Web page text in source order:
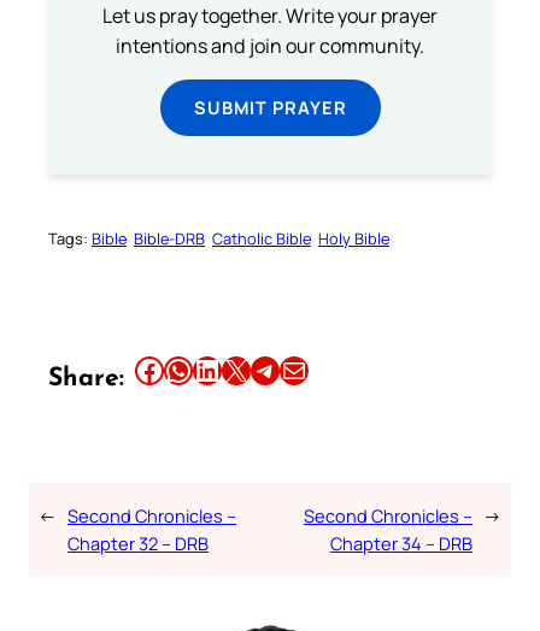
Let us pray together. Write your prayer
intentions and join our community.
SUBMIT PRAYER
Tags: Bible Bible-DRB Catholic Bible Holy Bible
Share: Share this article on Facebook Share this article on WhatsApp Share this article on LinkedIn Share this article on X Share this article on TelegramEmail this Article
← Second Chronicles –
Chapter 32 – DRB
Second Chronicles –
Chapter 34 – DRB
→